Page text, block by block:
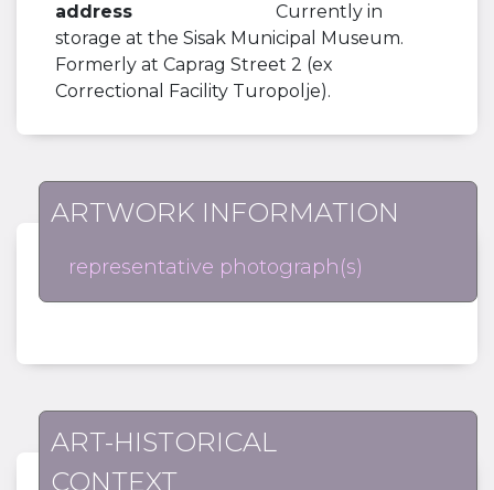
address
Currently in
storage at the Sisak Municipal Museum.
Formerly at Caprag Street 2 (ex
Correctional Facility Turopolje).
ARTWORK INFORMATION
representative photograph(s)
ART-HISTORICAL
CONTEXT